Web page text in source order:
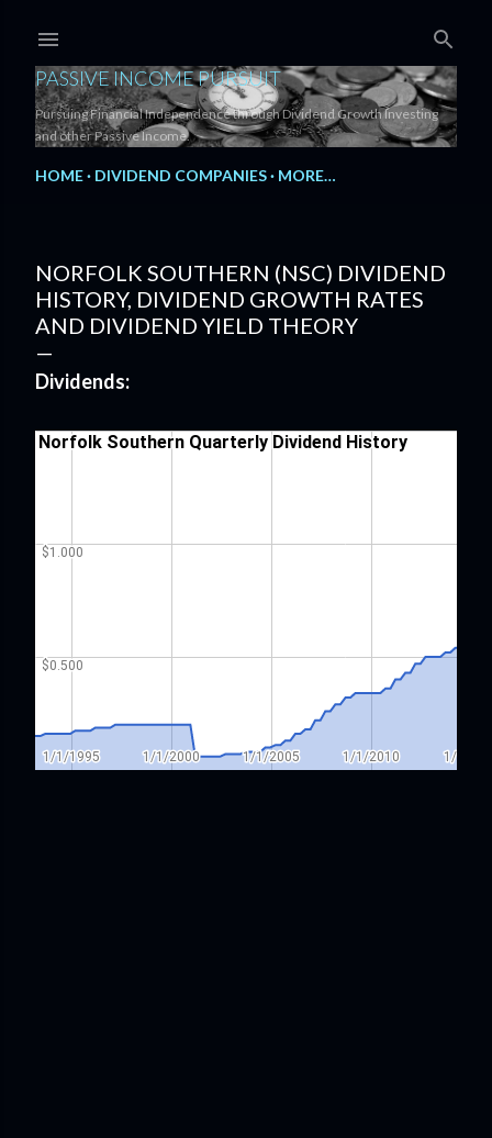
PASSIVE INCOME PURSUIT
Pursuing Financial Independence through Dividend Growth Investing
and other Passive Income.
HOME DIVIDEND COMPANIES MORE…
NORFOLK SOUTHERN (NSC) DIVIDEND
HISTORY, DIVIDEND GROWTH RATES
AND DIVIDEND YIELD THEORY
Dividends: